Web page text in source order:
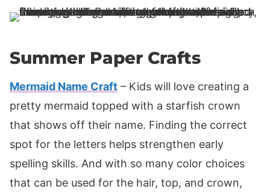
Summer Paper Crafts
Mermaid Name Craft – Kids will love creating a
pretty mermaid topped with a starfish crown
that shows off their name. Finding the correct
spot for the letters helps strengthen early
spelling skills. And with so many color choices
that can be used for the hair, top, and crown,